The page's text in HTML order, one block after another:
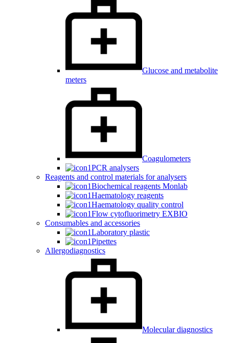
Glucose and metabolite
meters
Coagulometers
PCR analysers
Reagents and control materials for analysers
Biochemical reagents Monlab
Haematology reagents
Haematology quality control
Flow cytofluorimetry EXBIO
Consumables and accessories
Laboratory plastic
Pipettes
Allergodiagnostics
Molecular diagnostics